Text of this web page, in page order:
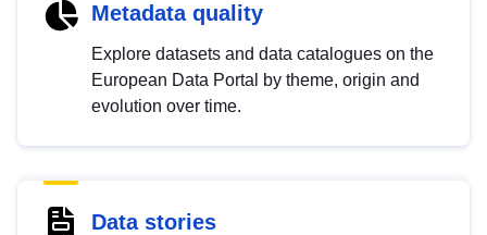
Metadata quality
Explore datasets and data catalogues on the
European Data Portal by theme, origin and
evolution over time.
Data stories